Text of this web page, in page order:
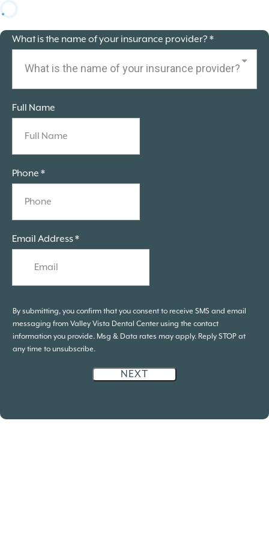
What is the name of your insurance provider? *
What is the name of your insurance provider?
Full Name
Phone *
Email Address*
By submitting, you confirm that you consent to receive SMS and email
messaging from Valley Vista Dental Center using the contact
information you provide. Msg & Data rates may apply. Reply STOP at
any time to unsubscribe.